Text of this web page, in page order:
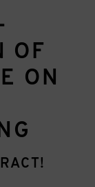
OF
ON